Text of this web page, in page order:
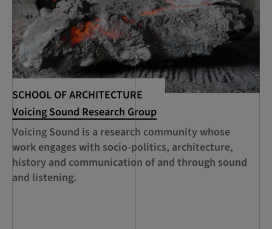
SCHOOL OF ARCHITECTURE
Voicing Sound Research Group
Voicing Sound is a research community whose
work engages with socio-politics, architecture,
history and communication of and through sound
and listening.